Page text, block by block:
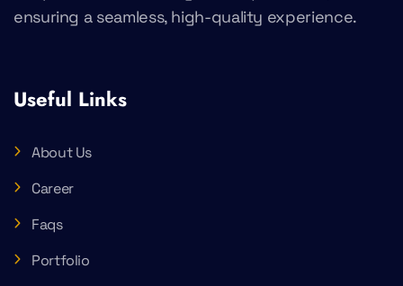
ensuring a seamless, high-quality experience.
Useful Links
About Us
Career
Faqs
Portfolio